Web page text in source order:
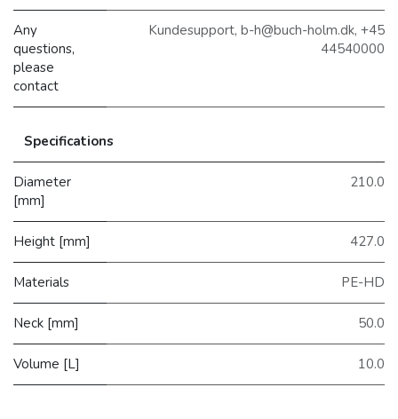
Any
questions,
please
contact
Kundesupport, b-h@buch-holm.dk, +45
44540000
Specifications
Diameter
[mm]
210.0
Height [mm] 427.0
Materials PE-HD
Neck [mm] 50.0
Volume [L] 10.0